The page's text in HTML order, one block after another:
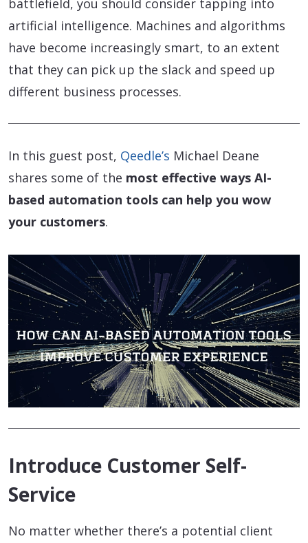
battlefield, you should consider tapping into
artificial intelligence. Machines and algorithms
have become increasingly smart, to an extent
that they can pick up the slack and speed up
different business processes.
In this guest post, Qeedle’s Michael Deane
shares some of the most effective ways AI-
based automation tools can help you wow
your customers.
Introduce Customer Self-
Service
No matter whether there’s a potential client